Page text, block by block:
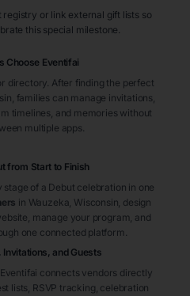
registry or link external gift lists so
this special milestone.
Choose Eventifai
directory. After finding the perfect
, families can manage invitations,
timelines, and memories without
multiple apps.
from Start to Finish
of a Debut celebration in one
in Wauzeka , Wisconsin , design
manage your program, and
one connected platform.
Invitations, and Guests
connects vendors directly
lists, RSVP tracking, celebration